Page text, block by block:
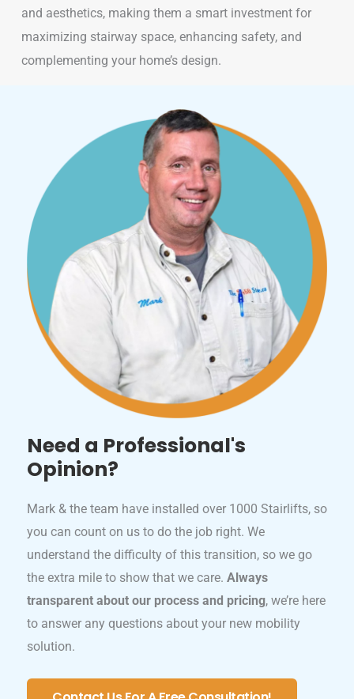
and aesthetics, making them a smart investment for
maximizing stairway space, enhancing safety, and
complementing your home’s design.
Need a Professional's
Opinion?
Mark & the team have installed over 1000 Stairlifts, so
you can count on us to do the job right. We
understand the difficulty of this transition, so we go
the extra mile to show that we care. Always
transparent about our process and pricing, we’re here
to answer any questions about your new mobility
solution.